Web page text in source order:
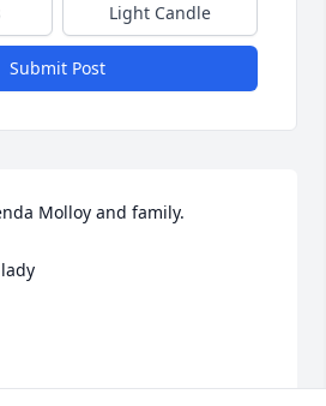
Light Candle
Submit Post
Molloy and family.